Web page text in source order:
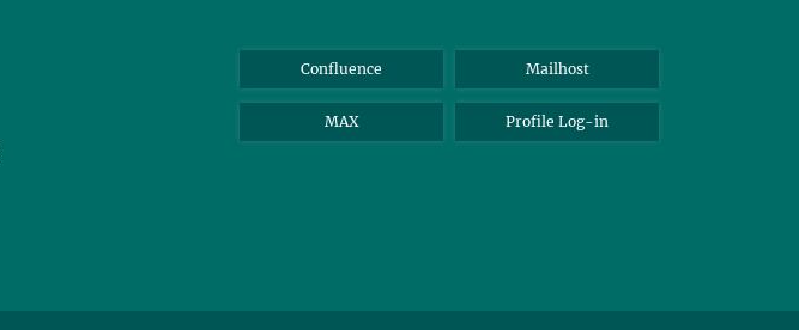
Confluence Mailhost
MAX Profile Log-in